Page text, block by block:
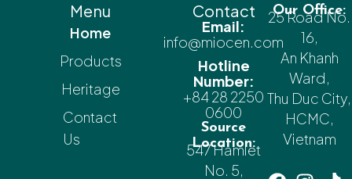
Menu
Home
Products
Heritage
Contact
Us
Contact
Email:
info@miocen.com
Hotline
Number:
+84 28 2250
0600
Source
Location:
547 Hamlet
No. 5,
Our Office:
25 Road No.
16,
An Khanh
Ward,
Thu Duc City,
HCMC,
Vietnam